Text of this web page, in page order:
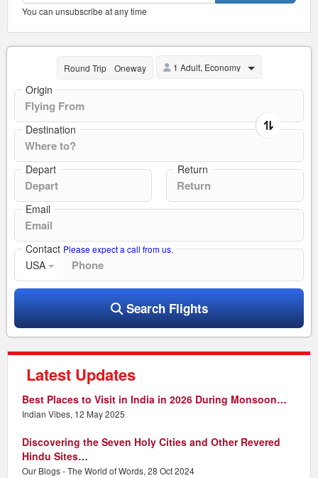
You can unsubscribe at any time
Round Trip Oneway 1 Adult, Economy
Origin
Destination
Depart Return
Email
Contact Please expect a call from us.
USA
Search Flights
Latest Updates
Best Places to Visit in India in 2026 During Monsoon…
Indian Vibes, 12 May 2025
Discovering the Seven Holy Cities and Other Revered
Hindu Sites…
Our Blogs - The World of Words, 28 Oct 2024